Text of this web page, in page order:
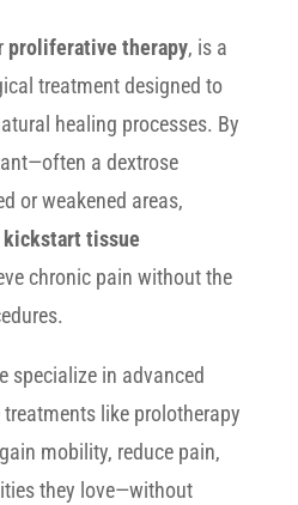
proliferative therapy, is a
treatment designed to
healing processes. By
a dextrose
or weakened areas,
kickstart tissue
chronic pain without the
specialize in advanced
like prolotherapy
mobility, reduce pain,
they love—without